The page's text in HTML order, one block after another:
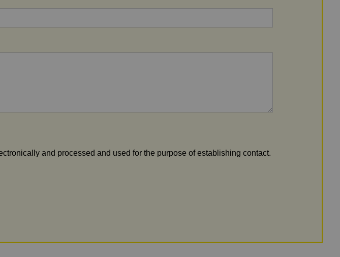
and processed and used for the purpose of establishing contact.